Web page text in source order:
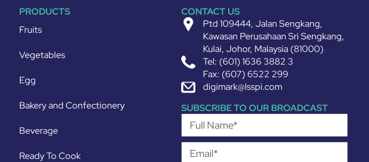
PRODUCTS
Fruits
Vegetables
Egg
Bakery and Confectionery
Beverage
Ready To Cook
CONTACT US
Ptd 109444, Jalan Sengkang,
Kawasan Perusahaan Sri Sengkang,
Kulai, Johor, Malaysia (81000)
Tel: (601) 1636 3882 3
Fax: (607) 6522 299
digimark@lsspi.com
SUBSCRIBE TO OUR BROADCAST